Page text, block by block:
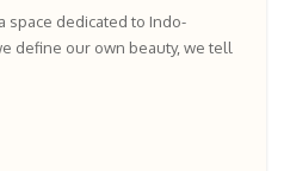
space dedicated to Indo-
define our own beauty, we tell